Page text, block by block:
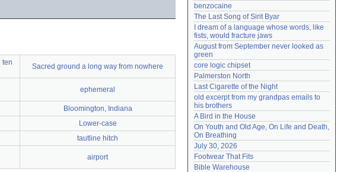
ten
Sacred ground a long way from nowhere
ephemeral
Bloomington, Indiana
Lower-case
tautline hitch
airport
benzocaine
The Last Song of Sirit Byar
I dream of a language whose words, like
fists, would fracture jaws
August from September never looked as
green
core logic chipset
Palmerston North
Last Cigarette of the Night
old excerpt from my grandpas emails to
his brothers
A Bird in the House
On Youth and Old Age, On Life and Death,
On Breathing
July 30, 2026
Footwear That Fits
Bible Warehouse